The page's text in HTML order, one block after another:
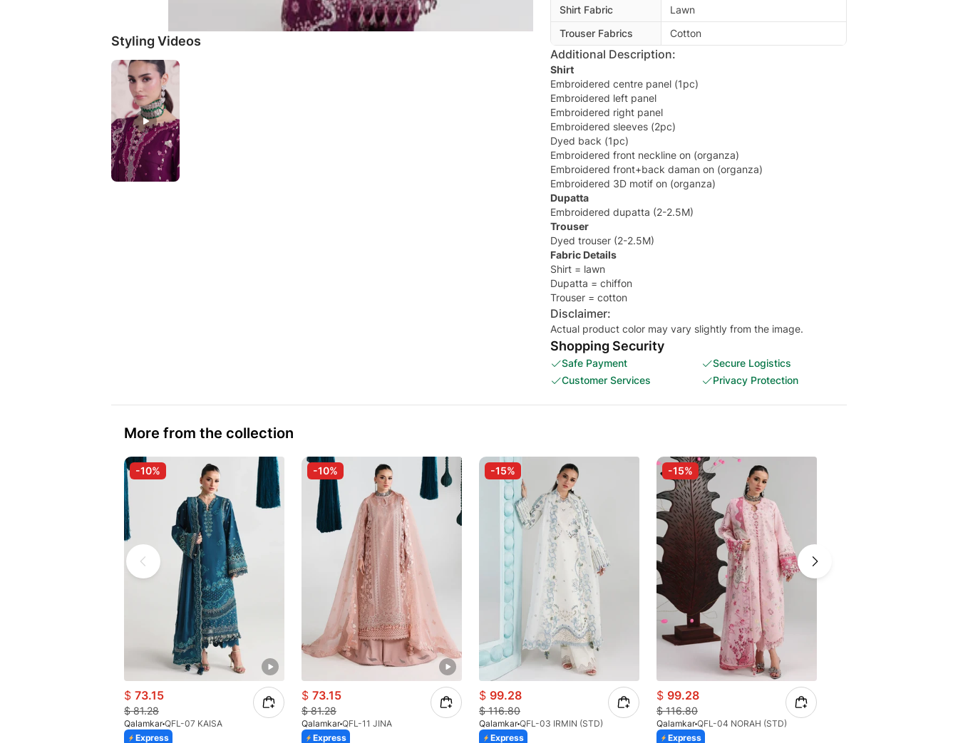
Styling Videos
Shirt Fabric
Lawn
Trouser Fabrics
Cotton
Additional Description:
Shirt
Embroidered centre panel (1pc)
Embroidered left panel
Embroidered right panel
Embroidered sleeves (2pc)
Dyed back (1pc)
Embroidered front neckline on (organza)
Embroidered front+back daman on (organza)
Embroidered 3D motif on (organza)
Dupatta
Embroidered dupatta (2-2.5M)
Trouser
Dyed trouser (2-2.5M)
Fabric Details
Shirt = lawn
Dupatta = chiffon
Trouser = cotton
Disclaimer:
Actual product color may vary slightly from the image.
Shopping Security
Safe Payment
Secure Logistics
Customer Services
Privacy Protection
More from the collection
-10%
$ 73.15
$81.28
Qalamkar QFL-07 KAISA
Express
-10%
$ 73.15
$81.28
Qalamkar QFL-11 JINA
Express
-15%
$ 99.28
$116.80
Qalamkar QFL-03 IRMIN (STD)
Express
-15%
$ 99.28
$116.80
Qalamkar QFL-04 NORAH (STD)
Express